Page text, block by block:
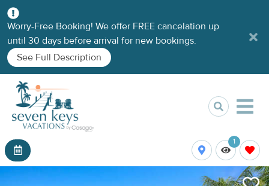
Worry-Free Booking! We offer FREE cancelation up
until 30 days before arrival for new bookings.
See Full Description
1